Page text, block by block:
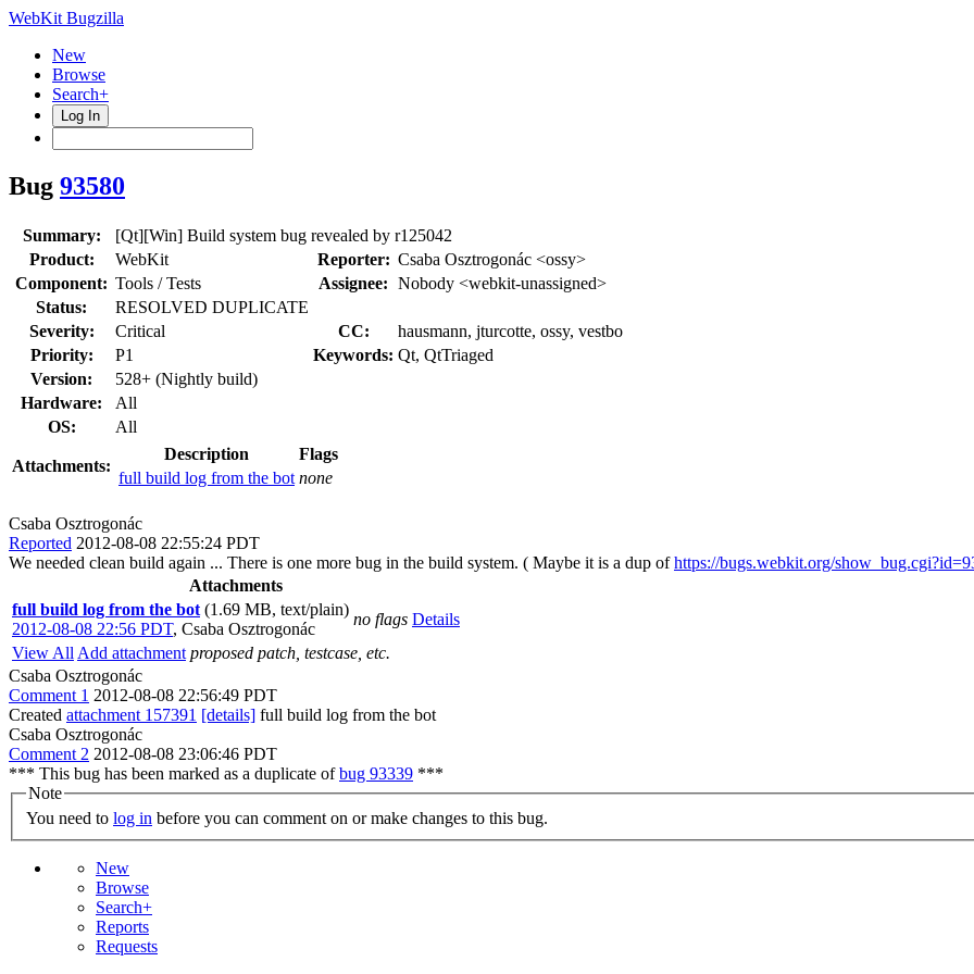
WebKit Bugzilla
New
Browse
Search+
Log In
Bug 93580
Summary:
[Qt][Win] Build system bug revealed by r125042
Product:
WebKit Reporter: Csaba Osztrogonác <ossy>
Component: Tools / Tests Assignee: Nobody <webkit-unassigned>
Status:
RESOLVED DUPLICATE
Severity:
Critical CC:
hausmann, jturcotte, ossy, vestbo
Priority:
P1 Keywords: Qt, QtTriaged
Version:
528+ (Nightly build)
Hardware:
All
OS:
All
Attachments:
Description
Flags
full build log from the bot none
Csaba Osztrogonác
Reported 2012-08-08 22:55:24 PDT
We needed clean build again ... There is one more bug in the build system. ( Maybe it is a dup ofhttps://bugs.webkit.org/
Attachments
full build log from the bot (1.69 MB, text/plain)
2012-08-08 22:56 PDT, Csaba Osztrogonác
no flags Details
View All Add attachment proposed patch, testcase, etc.
Csaba Osztrogonác
Comment 1 2012-08-08 22:56:49 PDT
Created attachment 157391 [details] full build log from the bot
Csaba Osztrogonác
Comment 2 2012-08-08 23:06:46 PDT
*** This bug has been marked as a duplicate ofbug 93339 ***
Note
You need to log in before you can comment on or make changes to this bug.
New
Browse
Search+
Reports
Requests